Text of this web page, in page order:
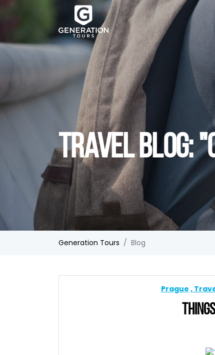
TRAVEL BLOG:
Generation Tours Blog
Prague